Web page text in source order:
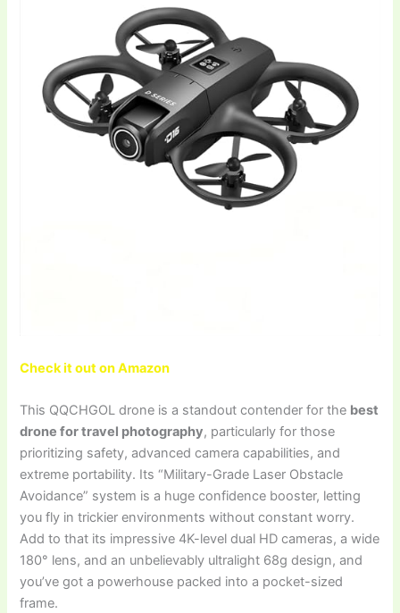
Check it out on Amazon
This QQCHGOL drone is a standout contender for the best
drone for travel photography, particularly for those
prioritizing safety, advanced camera capabilities, and
extreme portability. Its “Military-Grade Laser Obstacle
Avoidance” system is a huge confidence booster, letting
you fly in trickier environments without constant worry.
Add to that its impressive 4K-level dual HD cameras, a wide
180° lens, and an unbelievably ultralight 68g design, and
you’ve got a powerhouse packed into a pocket-sized
frame.